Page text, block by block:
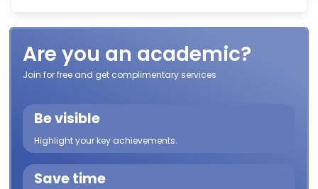
Are you an academic?
Join for free and get complimentary services
Be visible
Highlight your key achievements.
Save time